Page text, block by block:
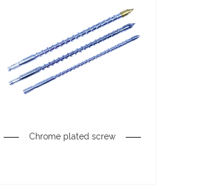
Chrome plated screw